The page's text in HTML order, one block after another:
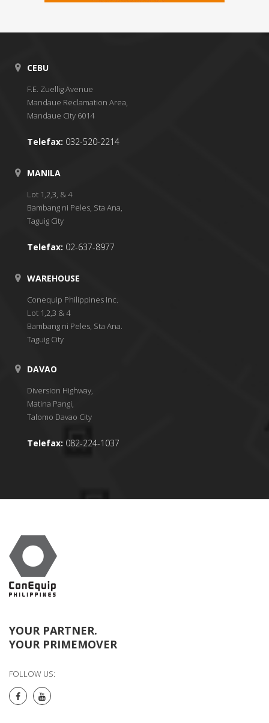
CEBU
F.E. Zuellig Avenue
Mandaue Reclamation Area,
Mandaue City 6014
Telefax: 032-520-2214
MANILA
Lot 1,2,3, & 4
Bambang ni Peles, Sta Ana,
Taguig City
Telefax: 02-637-8977
WAREHOUSE
Conequip Philippines Inc.
Lot 1,2,3 & 4
Bambang ni Peles, Sta Ana.
Taguig City
DAVAO
Diversion Highway,
Matina Pangi,
Talomo Davao City
Telefax: 082-224-1037
YOUR PARTNER.
YOUR PRIMEMOVER
FOLLOW US: